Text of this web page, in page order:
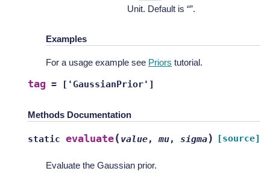
Unit. Default is “”.
Examples
For a usage example see Priors tutorial.
tag = ['GaussianPrior']
Methods Documentation
static evaluate( value,mu, sigma) [source]
Evaluate the Gaussian prior.